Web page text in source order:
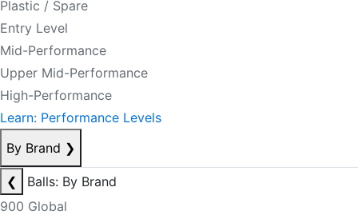
Plastic / Spare
Entry Level
Mid-Performance
Upper Mid-Performance
High-Performance
Learn: Performance Levels
By Brand ❯
❮
Balls: By Brand
900 Global